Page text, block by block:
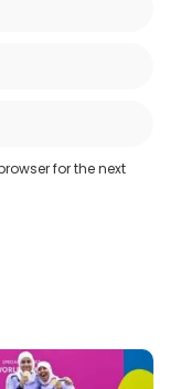
for the next